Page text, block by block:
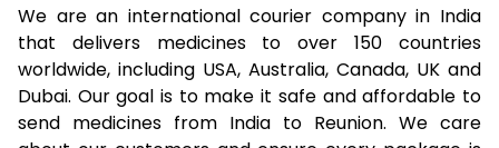
We are an international courier company in India
that delivers medicines to over 150 countries
worldwide, including USA, Australia, Canada, UK and
Dubai. Our goal is to make it safe and affordable to
send medicines from India to Reunion. We care